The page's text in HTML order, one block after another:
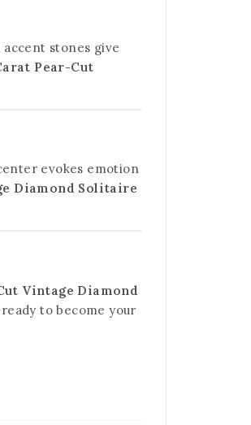
stones give
Pear-Cut
evokes emotion
Diamond Solitaire
Vintage Diamond
to become your